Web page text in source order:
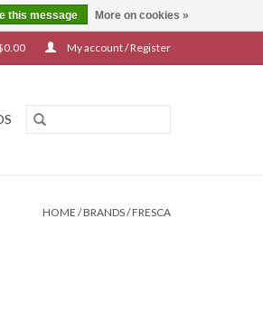
My account / Register
HOME /BRANDS/FRESCA
this message More on cookies »